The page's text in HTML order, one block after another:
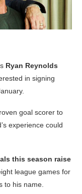
Ryan Reynolds
in signing
goal scorer to
experience could
this season raise
league games for
to his name.